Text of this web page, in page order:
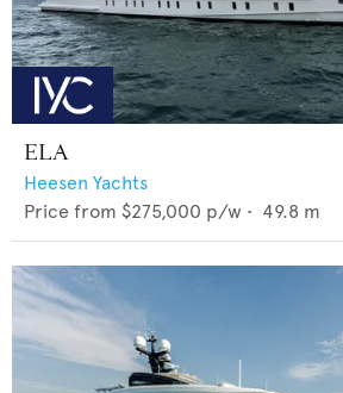
ELA
Heesen Yachts
Price from $275,000 p/w • 49.8 m